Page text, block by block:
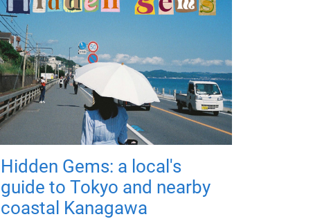
Hidden Gems: a local's
guide to Tokyo and nearby
coastal Kanagawa